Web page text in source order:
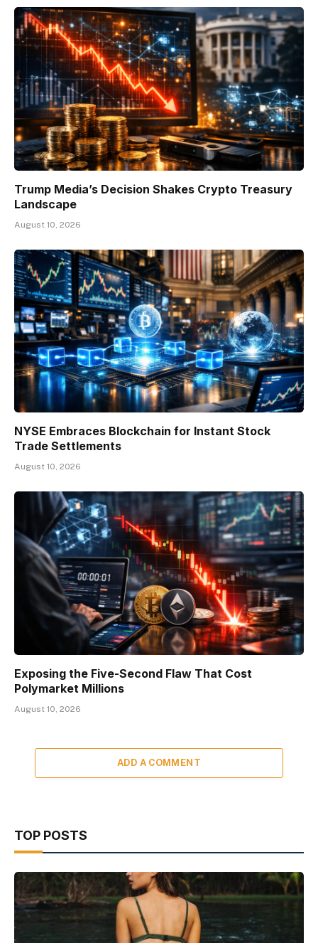
Trump Media’s Decision Shakes Crypto Treasury
Landscape
August 10, 2026
NYSE Embraces Blockchain for Instant Stock
Trade Settlements
August 10, 2026
Exposing the Five-Second Flaw That Cost
Polymarket Millions
August 10, 2026
ADD A COMMENT
TOP POSTS